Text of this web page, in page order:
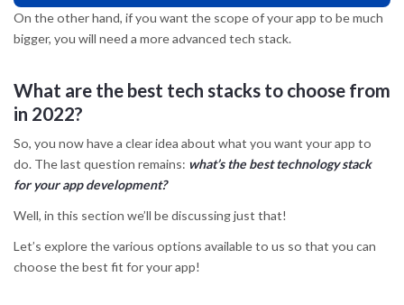
On the other hand, if you want the scope of your app to be much
bigger, you will need a more advanced tech stack.
What are the best tech stacks to choose from
in 2022?
So, you now have a clear idea about what you want your app to
do. The last question remains: what’s the best technology stack
for your app development?
Well, in this section we’ll be discussing just that!
Let’s explore the various options available to us so that you can
choose the best fit for your app!